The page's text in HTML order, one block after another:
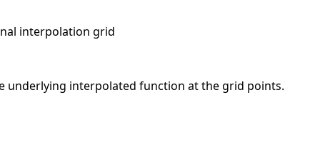
interpolation grid
underlying interpolated function at the grid points.